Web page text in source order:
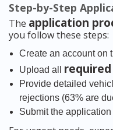
Step-by-Step
The application
you follow these steps:
Create an account on
Upload all
Provide detailed
rejections (63% are
Submit the